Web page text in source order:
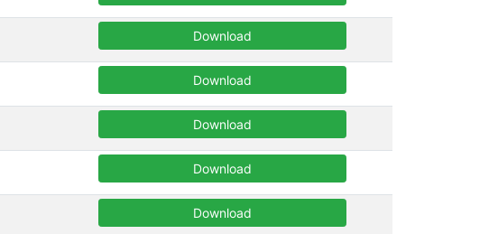
Download
Download
Download
Download
Download